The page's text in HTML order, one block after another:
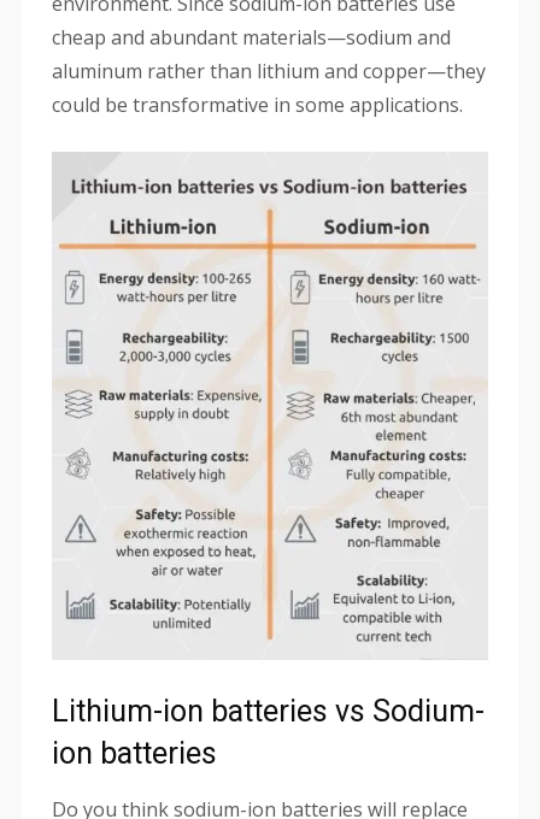
cheap and abundant materials—sodium and
aluminum rather than lithium and copper—they
could be transformative in some applications.
Lithium-ion batteries vs Sodium-
ion batteries
Do you think sodium-ion batteries will replace